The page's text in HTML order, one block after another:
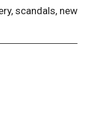
scandals, new